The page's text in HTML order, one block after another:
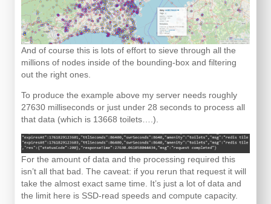
And of course this is lots of effort to sieve through all the
millions of nodes inside of the bounding-box and filtering
out the right ones.
To produce the example above my server needs roughly
27630 milliseconds or just under 28 seconds to process all
that data (which is 13668 toilets….).
For the amount of data and the processing required this
isn’t all that bad. The caveat: if you rerun that request it will
take the almost exact same time. It’s just a lot of data and
the limit here is SSD-read speeds and compute capacity.